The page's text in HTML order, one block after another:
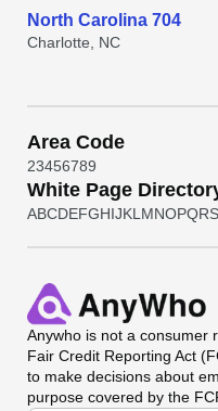
North Carolina 704
Charlotte, NC
Area Code
23456789
White Page
ABCDEFGHIJKL MNOPQRS
Anywho is not a consumer
Fair Credit Reporting Act
to make decisions about
purpose covered by the